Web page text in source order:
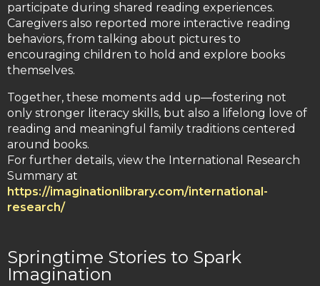
participate during shared reading experiences.
Caregivers also reported more interactive reading
behaviors, from talking about pictures to
encouraging children to hold and explore books
themselves.
Together, these moments add up—fostering not
only stronger literacy skills, but also a lifelong love of
reading and meaningful family traditions centered
around books.
For further details, view the International Research
Summary at
https://imaginationlibrary.com/international-
research/
Springtime Stories to Spark
Imagination